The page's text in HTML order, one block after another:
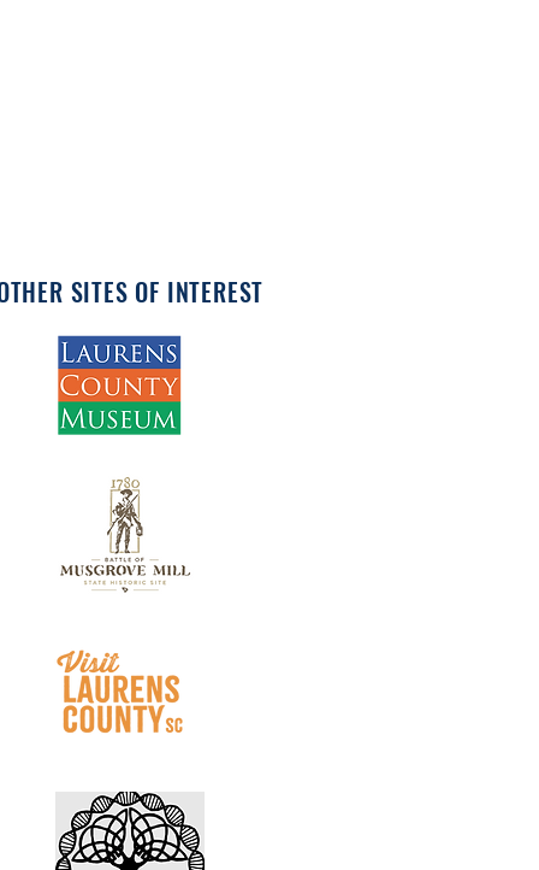
SITES OF INTEREST